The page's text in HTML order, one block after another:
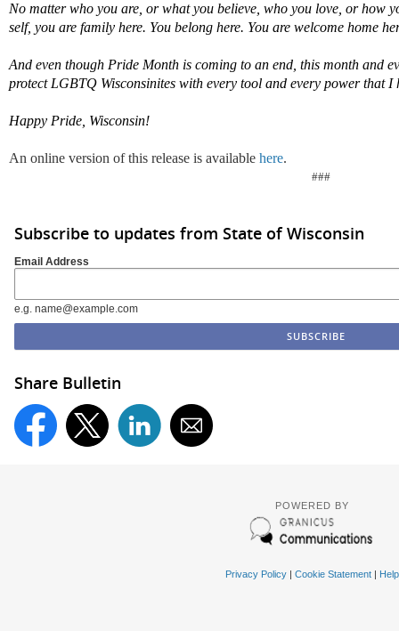
No matter who you are, or what you believe, who you love, or how
self, you are family here. You belong here. You are welcome home
And even though Pride Month is coming to an end , this month and
protect LGBTQ Wisconsinites with every tool and every power that I
Happy Pride, Wisconsin!
An online version of this release is available here.
###
Subscribe to updates from State of Wisconsin
Email Address
e.g. name@example.com
Share Bulletin
POWERED BY
Privacy Policy| Cookie Statement| Help